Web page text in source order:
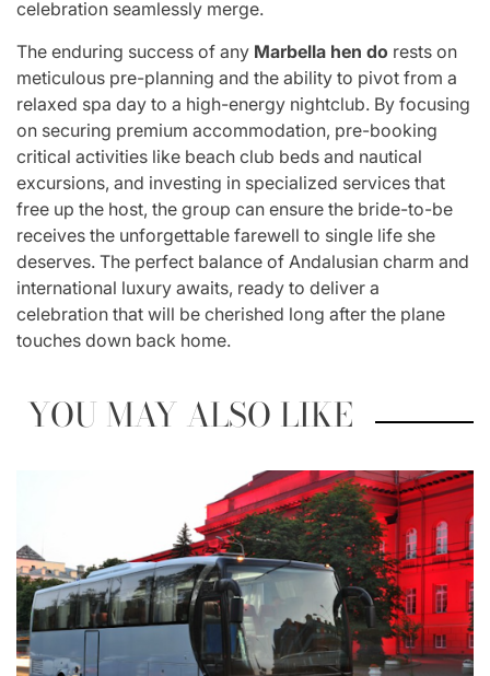
celebration seamlessly merge.
The enduring success of any Marbella hen do rests on
meticulous pre-planning and the ability to pivot from a
relaxed spa day to a high-energy nightclub. By focusing
on securing premium accommodation, pre-booking
critical activities like beach club beds and nautical
excursions, and investing in specialized services that
free up the host, the group can ensure the bride-to-be
receives the unforgettable farewell to single life she
deserves. The perfect balance of Andalusian charm and
international luxury awaits, ready to deliver a
celebration that will be cherished long after the plane
touches down back home.
YOU MAY ALSO LIKE